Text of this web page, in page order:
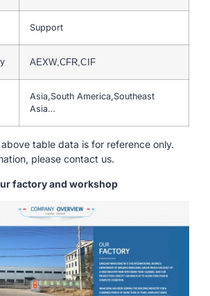
Support
AEXW,CFR,CIF
Asia,South America,Southeast
Asia…
above table data is for reference only.
please contact us.
factory and workshop